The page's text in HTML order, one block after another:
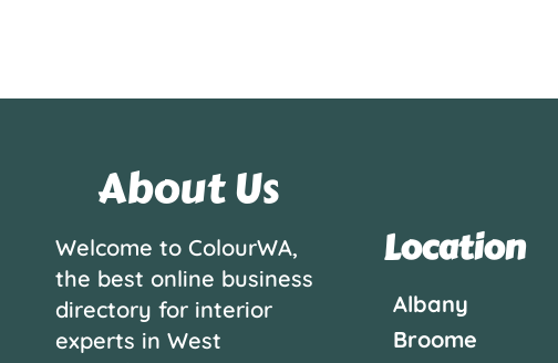
About Us
Welcome to ColourWA,
the best online business
directory for interior
experts in West
Location
Albany
Broome